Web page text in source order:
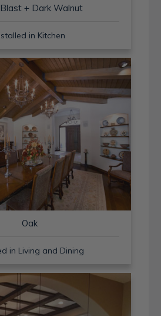
+ Dark Walnut
in Kitchen
Oak
in Living and Dining